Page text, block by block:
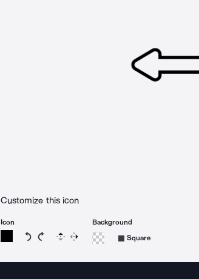
Customize this icon
Icon
Rotate icon 15 degrees counterclockwise
Rotate icon 15 degrees clockwise
Flip Reverse
Background
Square